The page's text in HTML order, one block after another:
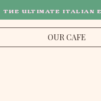
THE ULTIMATE ITALIAN
OUR CAFE